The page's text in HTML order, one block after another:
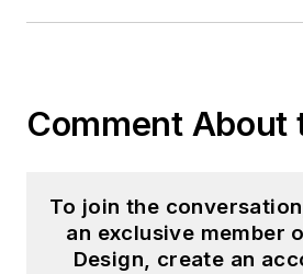
Comment About
To join the
an exclusive member
Design, create an